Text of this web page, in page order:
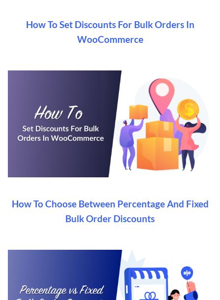
How To Set Discounts For Bulk Orders In
WooCommerce
How To Choose Between Percentage And Fixed
Bulk Order Discounts